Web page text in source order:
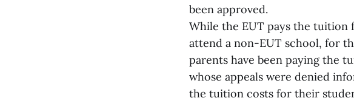
been approved.
While the EUT pays the tuition
attend a non-EUT school, for
parents have been paying the
whose appeals were denied
the tuition costs for their